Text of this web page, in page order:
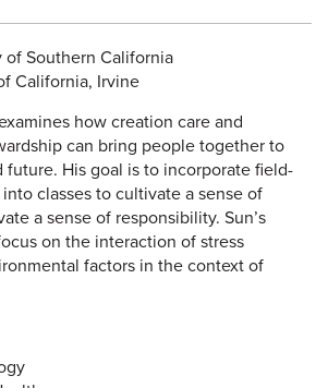
of Southern California
California, Irvine
how creation care and
can bring people together to
future. His goal is to incorporate field-
classes to cultivate a sense of
a sense of responsibility. Sun’s
on the interaction of stress
factors in the context of